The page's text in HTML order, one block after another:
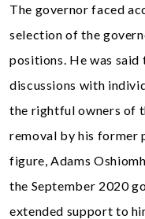
The governor faced
selection of the
positions. He was
discussions with
the rightful owners of
removal by his former
figure, Adams
the September 2020
extended support to